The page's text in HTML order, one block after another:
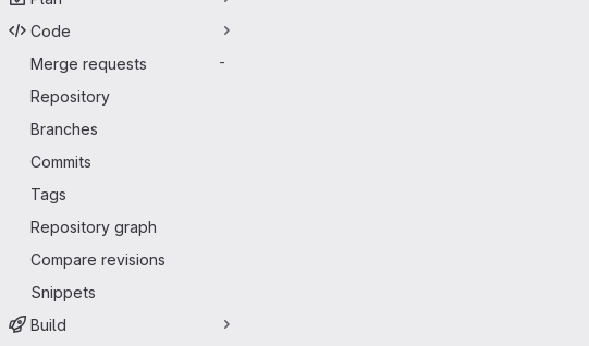
Code
Merge requests
-
Repository
Branches
Commits
Tags
Repository graph
Compare revisions
Snippets
Build